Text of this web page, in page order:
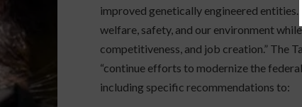
improved genetically engineered
welfare, safety, and our environment
competitiveness, and job creation.” The
“continue efforts to modernize the
including specific recommendations to: